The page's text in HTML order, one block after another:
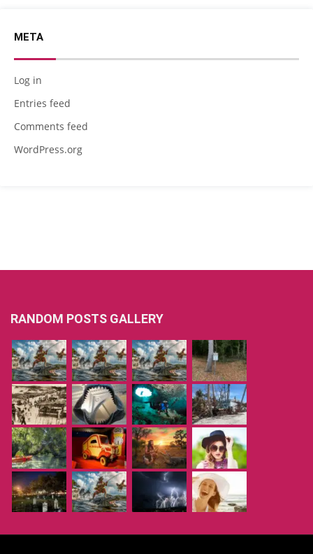
META
Log in
Entries feed
Comments feed
WordPress.org
RANDOM POSTS GALLERY